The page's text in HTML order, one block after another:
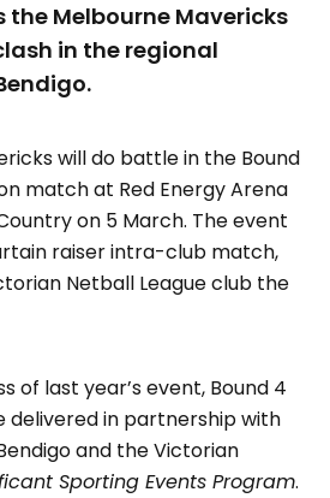
Melbourne Mavericks
in the regional
will do battle in the Bound
match at Red Energy Arena
on 5 March. The event
raiser intra-club match,
Netball League club the
of last year’s event, Bound 4
delivered in partnership with
and the Victorian
Sporting Events Program.